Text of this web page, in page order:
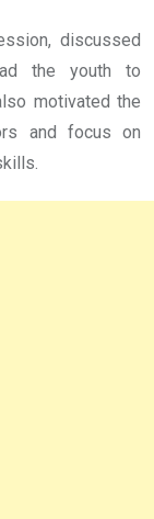
discussed
the youth to
motivated the
and focus on